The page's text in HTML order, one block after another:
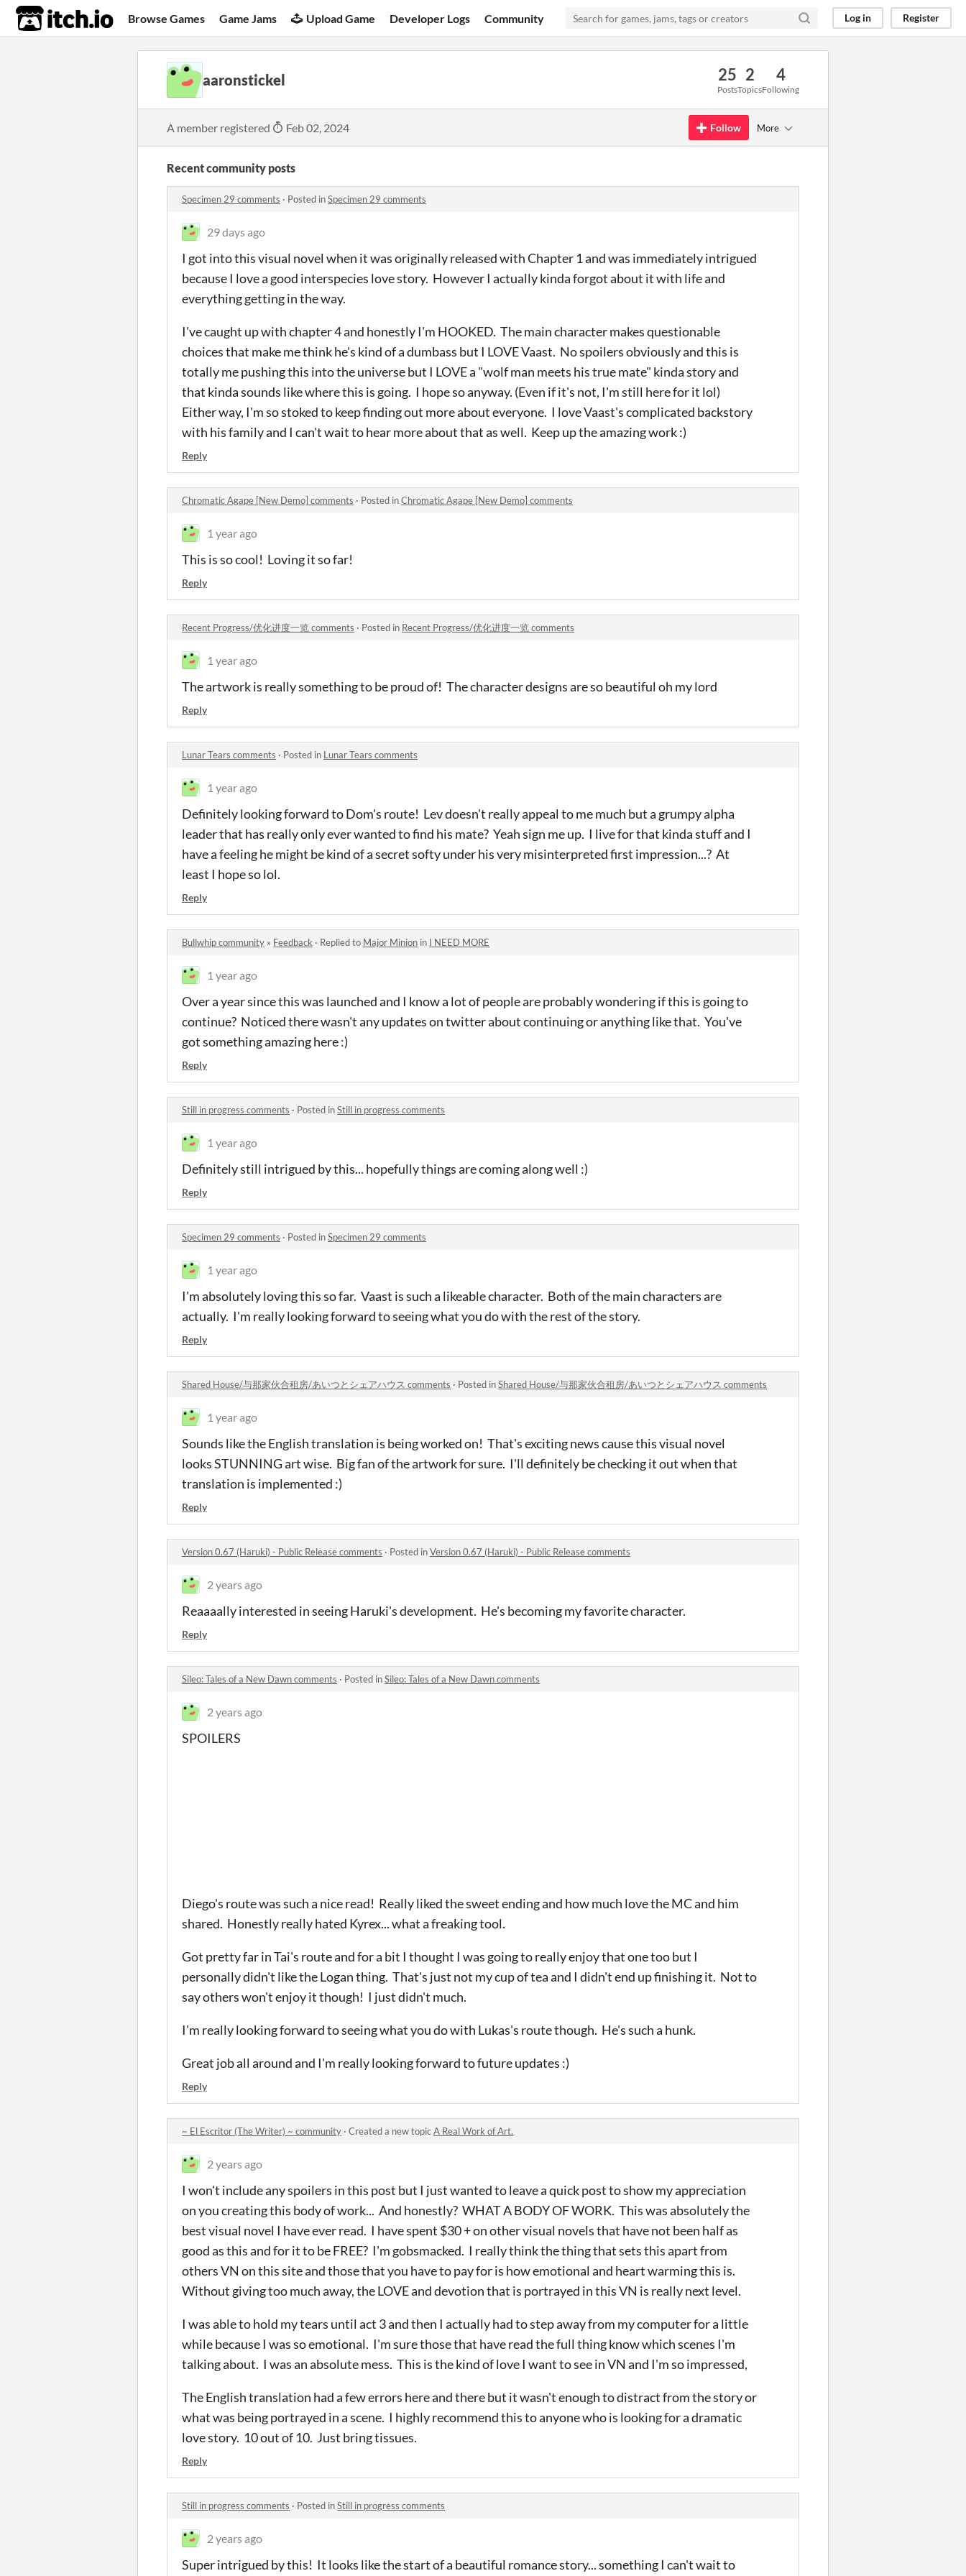
itch.io Browse Games Game Jams Upload Game Developer Logs Community Log in Register
aaronstickel 25
Posts
2
Topics
4
Following
A member registered Feb 02, 2024 Follow More
Recent community posts
Specimen 29 comments · Posted inSpecimen 29 comments
29 days ago
I got into this visual novel when it was originally released with Chapter 1 and was immediately intrigued
because I love a good interspecies love story. However I actually kinda forgot about it with life and
everything getting in the way.
I've caught up with chapter 4 and honestly I'm HOOKED. The main character makes questionable
choices that make me think he's kind of a dumbass but I LOVE Vaast. No spoilers obviously and this is
totally me pushing this into the universe but I LOVE a "wolf man meets his true mate" kinda story and
that kinda sounds like where this is going. I hope so anyway. (Even if it's not, I'm still here for it lol)
Either way, I'm so stoked to keep finding out more about everyone. I love Vaast's complicated backstory
with his family and I can't wait to hear more about that as well. Keep up the amazing work :)
Reply
Chromatic Agape [New Demo] comments · Posted inChromatic Agape [New Demo] comments
1 year ago
This is so cool! Loving it so far!
Reply
Recent Progress/优化进度一览 comments · Posted in Recent Progress/优化进度一览 comments
1 year ago
The artwork is really something to be proud of! The character designs are so beautiful oh my lord
Reply
Lunar Tears comments · Posted in Lunar Tears comments
1 year ago
Definitely looking forward to Dom's route! Lev doesn't really appeal to me much but a grumpy alpha
leader that has really only ever wanted to find his mate? Yeah sign me up. I live for that kinda stuff and I
have a feeling he might be kind of a secret softy under his very misinterpreted first impression...? At
least I hope so lol.
Reply
Bullwhip community » Feedback · Replied to Major Minion in I NEED MORE
1 year ago
Over a year since this was launched and I know a lot of people are probably wondering if this is going to
continue? Noticed there wasn't any updates on twitter about continuing or anything like that. You've
got something amazing here :)
Reply
Still in progress comments · Posted inStill in progress comments
1 year ago
Definitely still intrigued by this... hopefully things are coming along well :)
Reply
Specimen 29 comments · Posted inSpecimen 29 comments
1 year ago
I'm absolutely loving this so far. Vaast is such a likeable character. Both of the main characters are
actually. I'm really looking forward to seeing what you do with the rest of the story.
Reply
Shared House/与那家伙合租房/あいつとシェアハウス comments · Posted inShared House/与那家伙合租房/あいつとシェアハウス comments
1 year ago
Sounds like the English translation is being worked on! That's exciting news cause this visual novel
looks STUNNING art wise. Big fan of the artwork for sure. I'll definitely be checking it out when that
translation is implemented :)
Reply
Version 0.67 (Haruki) - Public Release comments · Posted inVersion 0.67 (Haruki) - Public Release comments
2 years ago
Reaaaally interested in seeing Haruki's development. He's becoming my favorite character.
Reply
Sileo: Tales of a New Dawn comments · Posted inSileo: Tales of a New Dawn comments
2 years ago
SPOILERS
Diego's route was such a nice read! Really liked the sweet ending and how much love the MC and him
shared. Honestly really hated Kyrex... what a freaking tool.
Got pretty far in Tai's route and for a bit I thought I was going to really enjoy that one too but I
personally didn't like the Logan thing. That's just not my cup of tea and I didn't end up finishing it. Not to
say others won't enjoy it though! I just didn't much.
I'm really looking forward to seeing what you do with Lukas's route though. He's such a hunk.
Great job all around and I'm really looking forward to future updates :)
Reply
~ El Escritor (The Writer) ~ community · Created a new topicA Real Work of Art.
2 years ago
I won't include any spoilers in this post but I just wanted to leave a quick post to show my appreciation
on you creating this body of work... And honestly? WHAT A BODY OF WORK. This was absolutely the
best visual novel I have ever read. I have spent $30 + on other visual novels that have not been half as
good as this and for it to be FREE? I'm gobsmacked. I really think the thing that sets this apart from
others VN on this site and those that you have to pay for is how emotional and heart warming this is.
Without giving too much away, the LOVE and devotion that is portrayed in this VN is really next level.
I was able to hold my tears until act 3 and then I actually had to step away from my computer for a little
while because I was so emotional. I'm sure those that have read the full thing know which scenes I'm
talking about. I was an absolute mess. This is the kind of love I want to see in VN and I'm so impressed,
The English translation had a few errors here and there but it wasn't enough to distract from the story or
what was being portrayed in a scene. I highly recommend this to anyone who is looking for a dramatic
love story. 10 out of 10. Just bring tissues.
Reply
Still in progress comments · Posted inStill in progress comments
2 years ago
Super intrigued by this! It looks like the start of a beautiful romance story... something I can't wait to